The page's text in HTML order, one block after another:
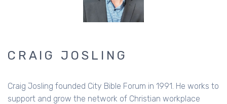
CRAIG JOSLING
Craig Josling founded City Bible Forum in 1991. He works to
support and grow the network of Christian workplace